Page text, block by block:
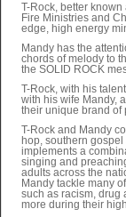
T-Rock, better
Fire Ministries and
edge, high energy
Mandy has the
chords of melody to
the SOLID ROCK
T-Rock, with his
with his wife Mandy,
their unique brand of
T-Rock and Mandy
hop, southern
implements a
singing and
adults across the
Mandy tackle many
such as racism, drug
more during their